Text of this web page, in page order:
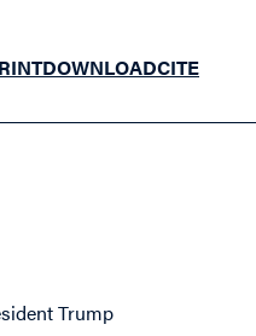
DOWNLOADCITE
Trump